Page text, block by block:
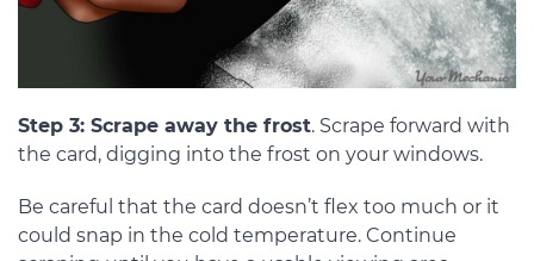
Step 3: Scrape away the frost. Scrape forward with
the card, digging into the frost on your windows.
Be careful that the card doesn’t flex too much or it
could snap in the cold temperature. Continue